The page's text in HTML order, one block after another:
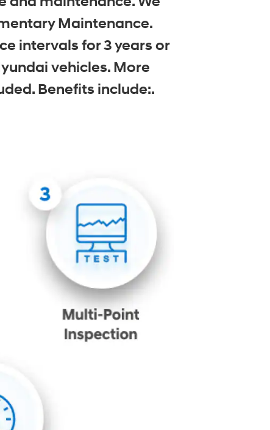
Maintenance.
intervals for 3 years or
vehicles. More
Benefits include:.